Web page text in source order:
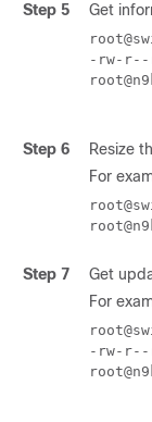
Step 5 Get
-rw-r--
Step 6
Resize
For
Step 7
Get
For
-rw-r--